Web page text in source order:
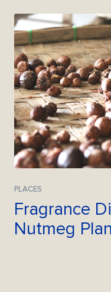
PLACES
Fragrance
Nutmeg